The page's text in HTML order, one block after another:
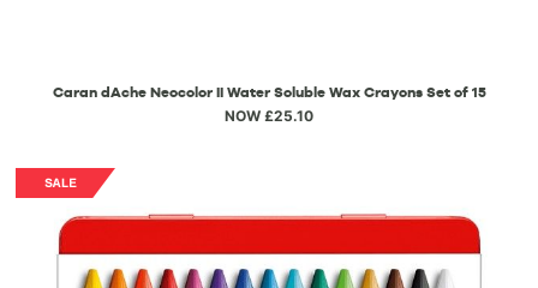
Caran dAche Neocolor II Water Soluble Wax Crayons Set of 15
NOW £25.10